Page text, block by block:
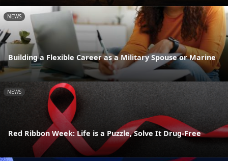
NEWS
Building a Flexible Career as a Military Spouse or Marine
NEWS
Red Ribbon Week: Life is a Puzzle, Solve It Drug-Free